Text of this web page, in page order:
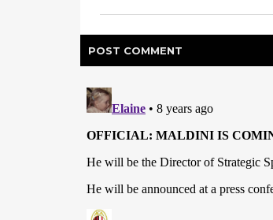
POST COMMENT